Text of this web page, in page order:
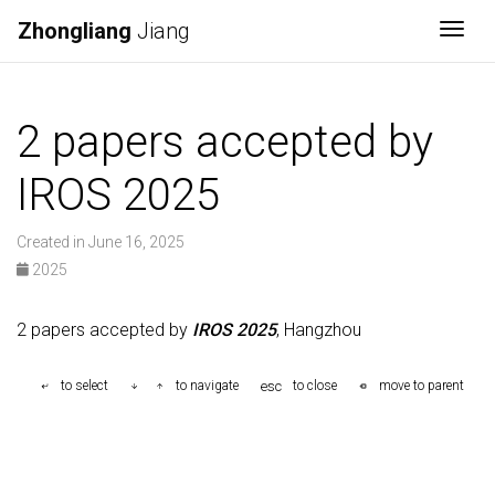
Zhongliang Jiang
2 papers accepted by
IROS 2025
Created in June 16, 2025
2025
2 papers accepted by IROS 2025, Hangzhou
to select to navigate esc to close move to parent